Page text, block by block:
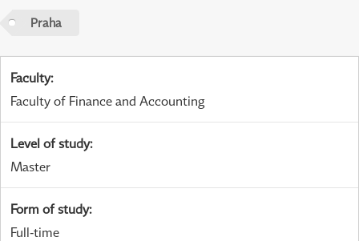
Praha
Faculty:
Faculty of Finance and Accounting
Level of study:
Master
Form of study:
Full-time